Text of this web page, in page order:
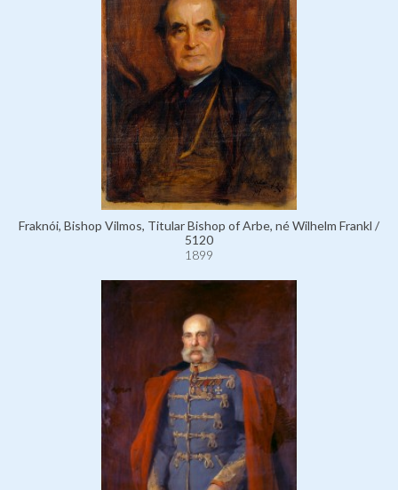
Fraknói, Bishop Vilmos, Titular Bishop of Arbe, né Wilhelm Frankl /
5120
1899